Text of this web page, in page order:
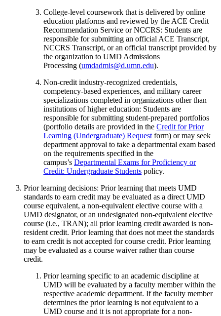
College-level coursework that is delivered by online
education platforms and reviewed by the ACE Credit
Recommendation Service or NCCRS: Students are
responsible for submitting an official ACE Transcript,
NCCRS Transcript, or an official transcript provided by
the organization to UMD Admissions
Processing (umdadmis@d.umn.edu).
Non-credit industry-recognized credentials,
competency-based experiences, and military career
specializations completed in organizations other than
institutions of higher education: Students are
responsible for submitting student-prepared portfolios
(portfolio details are provided in the Credit for Prior
Learning (Undergraduate) Request form) or may seek
department approval to take a departmental exam based
on the requirements specified in the
campus’s Departmental Exams for Proficiency or
Credit: Undergraduate Students policy.
Prior learning decisions: Prior learning that meets UMD
standards to earn credit may be evaluated as a direct UMD
course equivalent, a non-equivalent elective course with a
UMD designator, or an undesignated non-equivalent elective
course (i.e., TRAN); all prior learning credit awarded is non-
resident credit. Prior learning that does not meet the standards
to earn credit is not accepted for course credit. Prior learning
may be evaluated as a course waiver rather than course
credit.
Prior learning specific to an academic discipline at
UMD will be evaluated by a faculty member within the
respective academic department. If the faculty member
determines the prior learning is not equivalent to a
UMD course and it is not appropriate for a non-